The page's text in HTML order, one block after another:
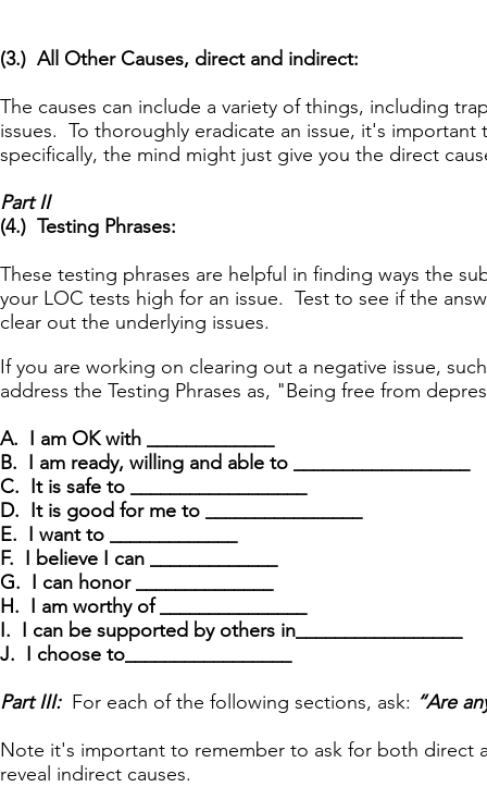
(3.) All Other Causes, direct and indirect:
The causes can include a variety of things, including
issues. To thoroughly eradicate an issue, it's
specifically, the mind might just give you the direct
Part II
(4.) Testing Phrases:
These testing phrases are helpful in finding ways the
your LOC tests high for an issue. Test to see if the
clear out the underlying issues.
If you are working on clearing out a negative issue,
address the Testing Phrases as, "Being free from
A. I am OK with _____________
B. I am ready, willing and able to __________________
C. It is safe to __________________
D. It is good for me to ________________
E. I want to _____________
F. I believe I can _____________
G. I can honor ______________
H. I am worthy of _______________
I. I can be supported by others in_________________
J. I choose to_________________
Part III: For each of the following sections, ask: “Are
Note it's important to remember to ask for both direct
reveal indirect causes.